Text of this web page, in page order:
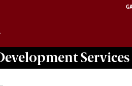
Services